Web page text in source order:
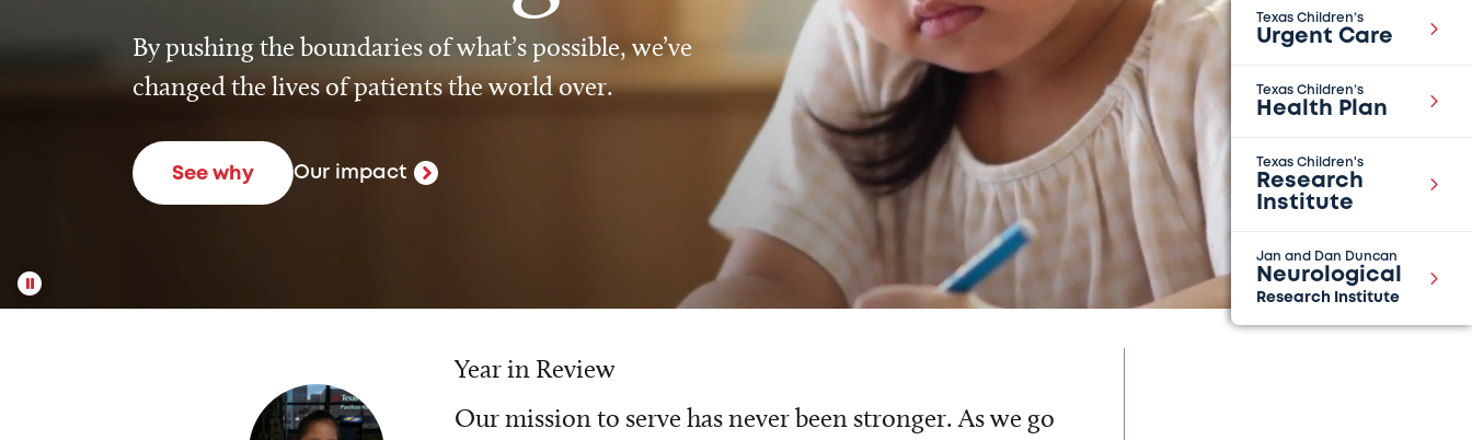
Texas Children’s
Urgent Care
Texas Children’s
Health Plan
Texas Children's
Research
Institute
Jan and Dan Duncan
Neurological
Research Institute
By pushing the boundaries of what’s possible, we’ve
changed the lives of patients the world over.
See why Our impact
Year in Review
Our mission to serve has never been stronger. As we go